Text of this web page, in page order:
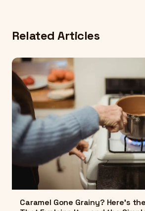
Related Articles
Caramel Gone Grainy? Here's